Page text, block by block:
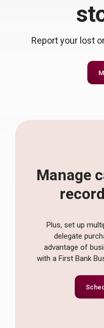
Report your lost
Manage
Plus, set up
delegate
advantage of
with a First Bank